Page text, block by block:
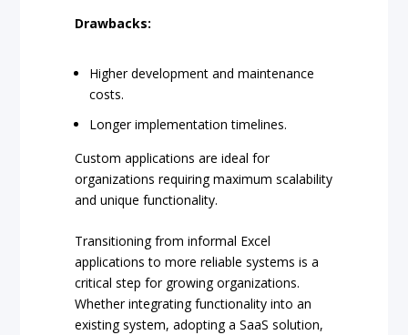
Drawbacks:
Higher development and maintenance
costs.
Longer implementation timelines.
Custom applications are ideal for
organizations requiring maximum scalability
and unique functionality.
Transitioning from informal Excel
applications to more reliable systems is a
critical step for growing organizations.
Whether integrating functionality into an
existing system, adopting a SaaS solution,